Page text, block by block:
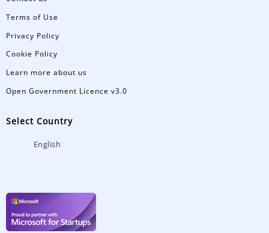
Terms of Use
Privacy Policy
Cookie Policy
Learn more about us
Open Government Licence v3.0
Select Country
English